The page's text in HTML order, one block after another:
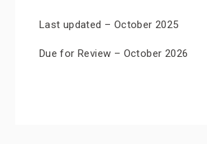
Last updated – October 2025
Due for Review – October 2026